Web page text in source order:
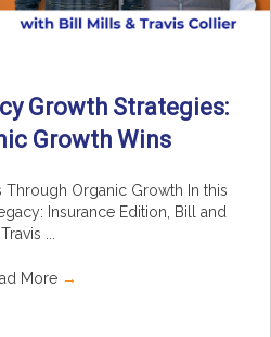
Growth Strategies:
Growth Wins
Through Organic Growth In this
Insurance Edition, Bill and
Travis ...
More →